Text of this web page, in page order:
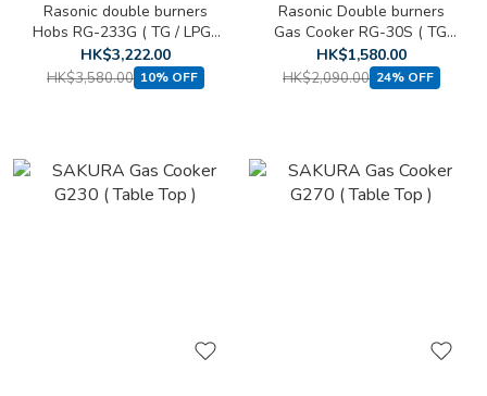
Rasonic double burners
Hobs RG-233G ( TG / LPG ,
Built-in )
HK$3,222.00
HK$3,580.00 10% OFF
Rasonic Double burners
Gas Cooker RG-30S ( TG,
Table Top )
HK$1,580.00
HK$2,090.00 24% OFF